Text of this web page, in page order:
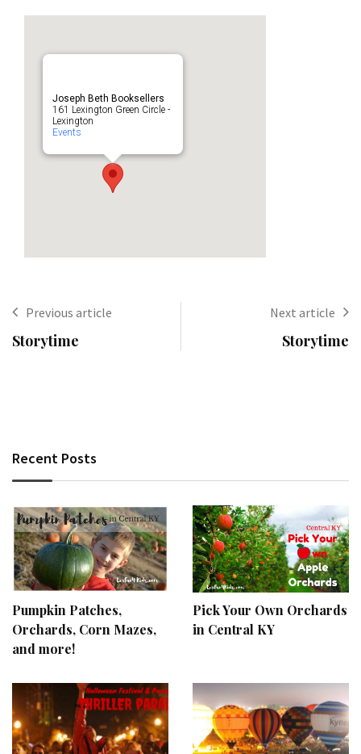
Joseph Beth Booksellers
161 Lexington Green Circle -
Lexington
Events
Previous article
Storytime
Next article
Storytime
Recent Posts
Pumpkin Patches,
Orchards, Corn Mazes,
and more!
Pick Your Own Orchards
in Central KY